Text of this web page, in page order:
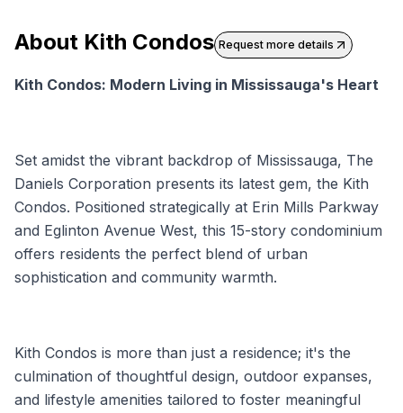
About Kith Condos Request more details
Kith Condos: Modern Living in Mississauga's Heart
Set amidst the vibrant backdrop of Mississauga, The
Daniels Corporation presents its latest gem, the Kith
Condos. Positioned strategically at Erin Mills Parkway
and Eglinton Avenue West, this 15-story condominium
offers residents the perfect blend of urban
sophistication and community warmth.
Kith Condos is more than just a residence; it's the
culmination of thoughtful design, outdoor expanses,
and lifestyle amenities tailored to foster meaningful